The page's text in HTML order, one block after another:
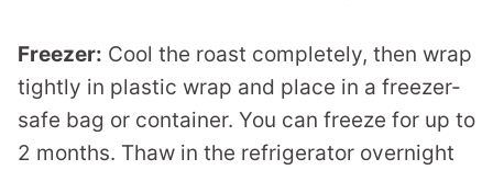
Freezer: Cool the roast completely, then wrap
tightly in plastic wrap and place in a freezer-
safe bag or container. You can freeze for up to
2 months. Thaw in the refrigerator overnight